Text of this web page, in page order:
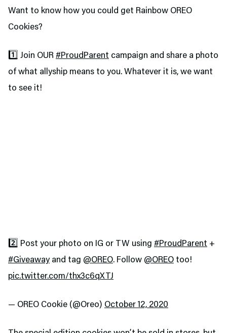
Want to know how you could get Rainbow OREO
Cookies?
1️⃣ Join OUR #ProudParent campaign and share a photo
of what allyship means to you. Whatever it is, we want
to see it!
2️⃣ Post your photo on IG or TW using #ProudParent +
#Giveawayand tag @OREO. Follow @OREO too!
pic.twitter.com/thx3c6qXTJ
— OREO Cookie (@Oreo) October 12, 2020